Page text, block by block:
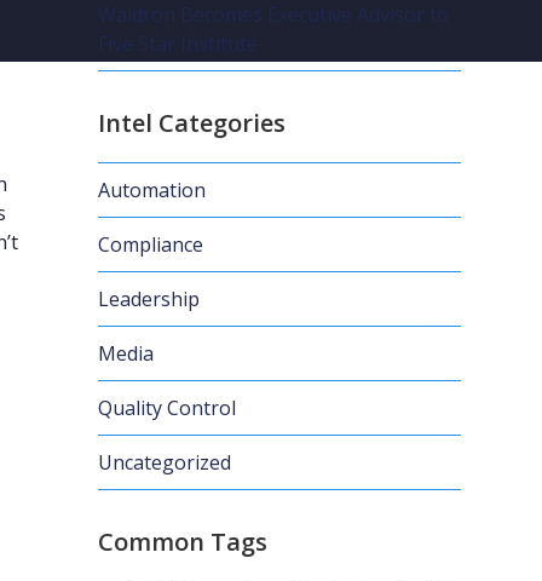
Waldron Becomes Executive Advisor to
Five Star Institute
Intel Categories
Automation
Compliance
Leadership
Media
Quality Control
Uncategorized
Common Tags